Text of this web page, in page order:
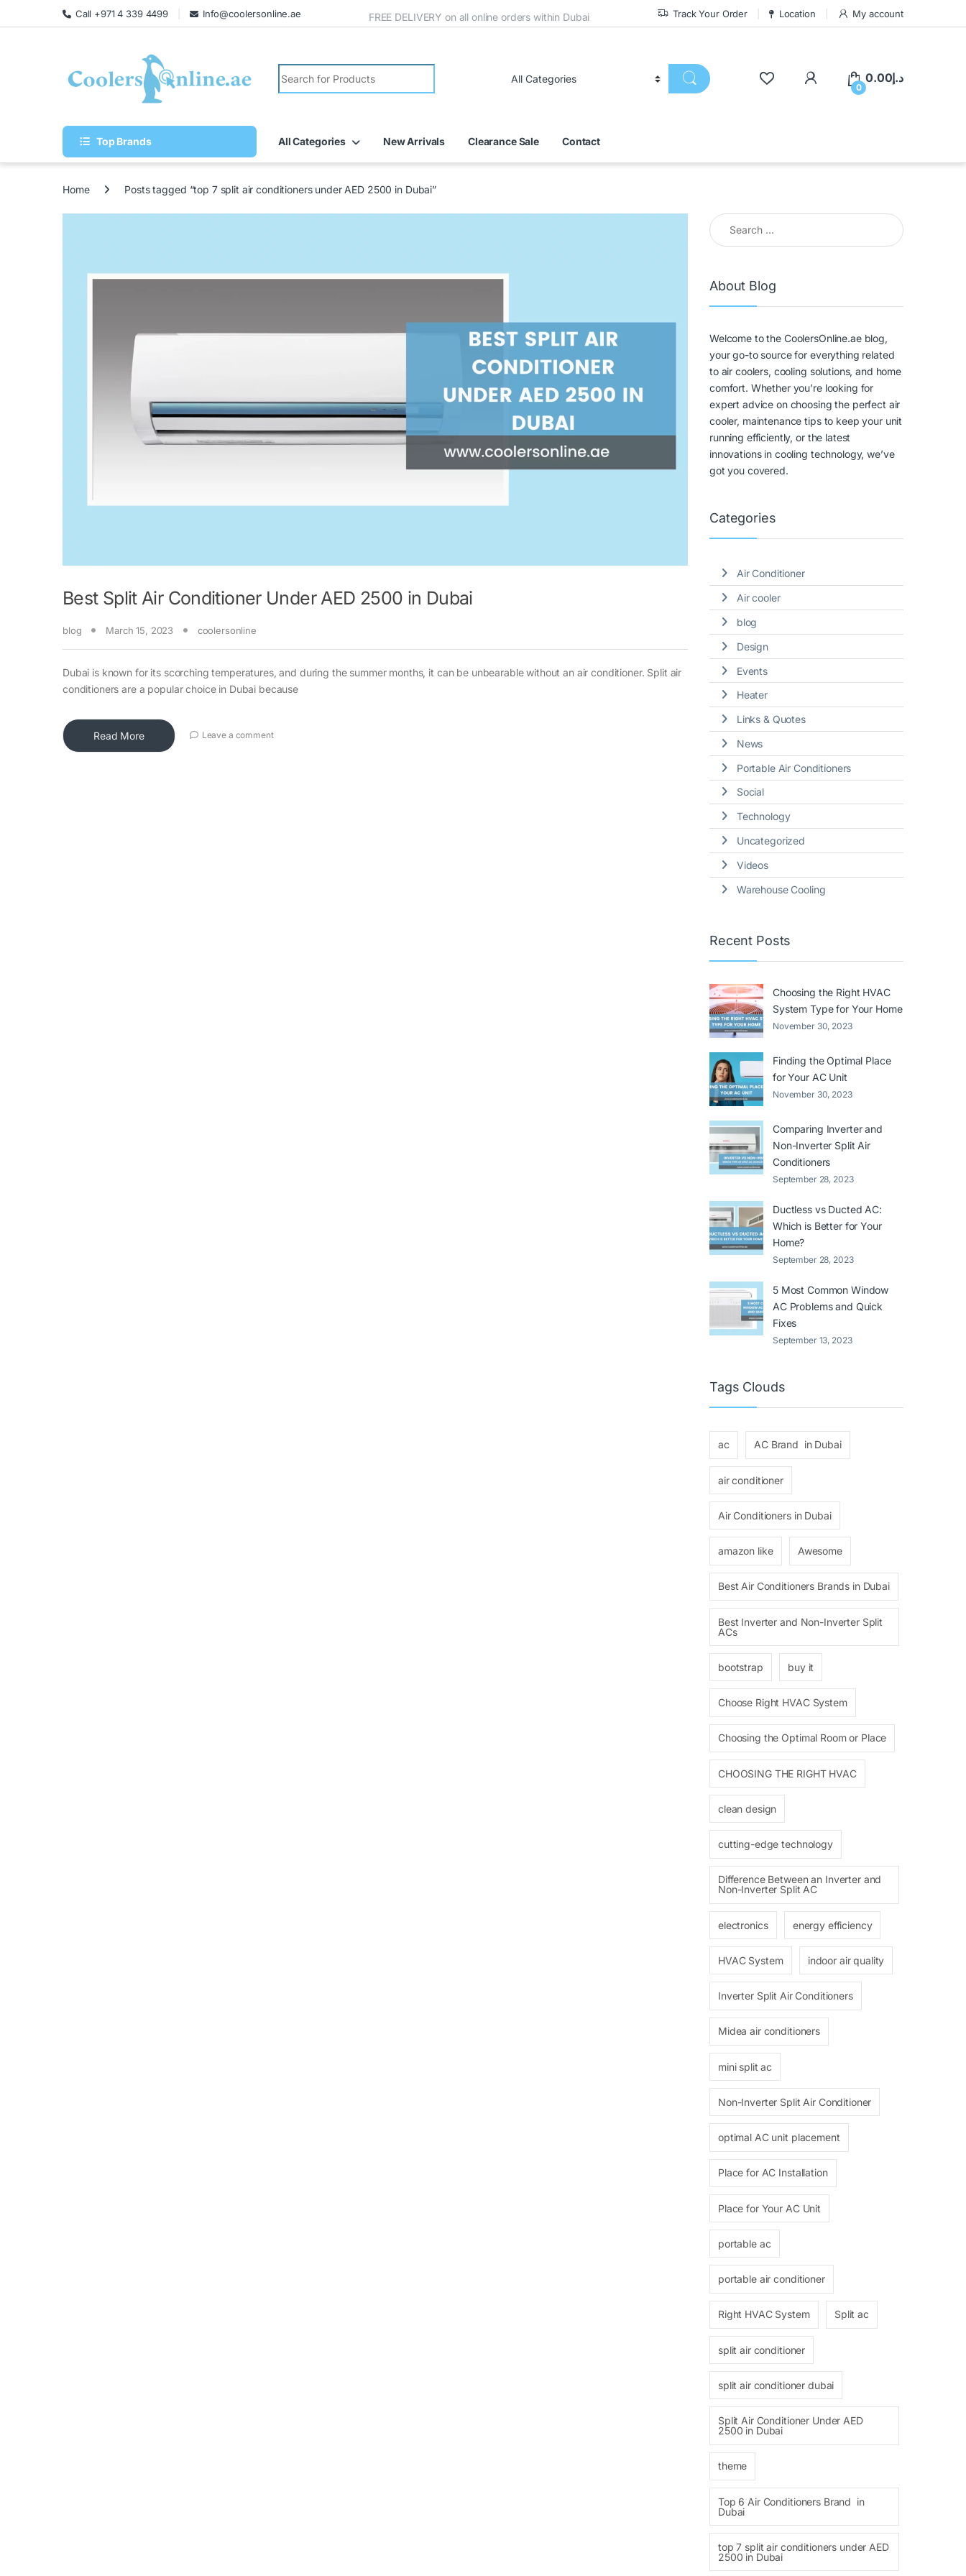
Call +971 4 339 4499 Info@coolersonline.ae FREE DELIVERY on all online orders within Dubai Track Your Order Location My account
0
د.إ0.00
Top Brands All Categories New Arrivals Clearance Sale Contact
Home Posts tagged “top 7 split air conditioners under AED 2500 in Dubai”
Best Split Air Conditioner Under AED 2500 in Dubai
blog March 15, 2023 coolersonline
Dubai is known for its scorching temperatures, and during the summer months, it can be unbearable without an air conditioner. Split air
conditioners are a popular choice in Dubai because
Read More Leave a comment
About Blog
Welcome to the CoolersOnline.ae blog,
your go-to source for everything related
to air coolers, cooling solutions, and home
comfort. Whether you’re looking for
expert advice on choosing the perfect air
cooler, maintenance tips to keep your unit
running efficiently, or the latest
innovations in cooling technology, we’ve
got you covered.
Categories
Air Conditioner
Air cooler
blog
Design
Events
Heater
Links & Quotes
News
Portable Air Conditioners
Social
Technology
Uncategorized
Videos
Warehouse Cooling
Recent Posts
Choosing the Right HVAC
System Type for Your Home
November 30, 2023
Finding the Optimal Place
for Your AC Unit
November 30, 2023
Comparing Inverter and
Non-Inverter Split Air
Conditioners
September 28, 2023
Ductless vs Ducted AC:
Which is Better for Your
Home?
September 28, 2023
5 Most Common Window
AC Problems and Quick
Fixes
September 13, 2023
Tags Clouds
ac AC Brand in Dubai
air conditioner
Air Conditioners in Dubai
amazon like Awesome
Best Air Conditioners Brands in Dubai
Best Inverter and Non-Inverter Split
ACs
bootstrap buy it
Choose Right HVAC System
Choosing the Optimal Room or Place
CHOOSING THE RIGHT HVAC
clean design
cutting-edge technology
Difference Between an Inverter and
Non-Inverter Split AC
electronics energy efficiency
HVAC System indoor air quality
Inverter Split Air Conditioners
Midea air conditioners
mini split ac
Non-Inverter Split Air Conditioner
optimal AC unit placement
Place for AC Installation
Place for Your AC Unit
portable ac
portable air conditioner
Right HVAC System Split ac
split air conditioner
split air conditioner dubai
Split Air Conditioner Under AED
2500 in Dubai
theme
Top 6 Air Conditioners Brand in
Dubai
top 7 split air conditioners under AED
2500 in Dubai